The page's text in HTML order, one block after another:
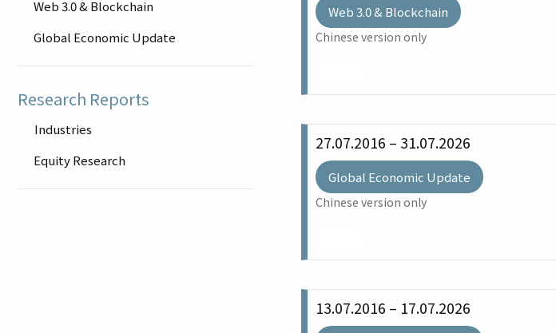
Web 3.0 & Blockchain
Global Economic Update
Research Reports
Industries
Equity Research
Web 3.0 & Blockchain
Chinese version only
27.07.2016 – 31.07.2026
Global Economic Update
Chinese version only
13.07.2016 – 17.07.2026